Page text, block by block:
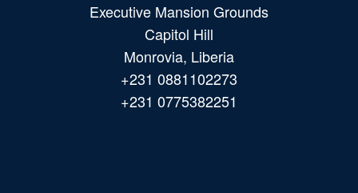
Executive Mansion Grounds
Capitol Hill
Monrovia, Liberia
+231 0881102273
+231 0775382251